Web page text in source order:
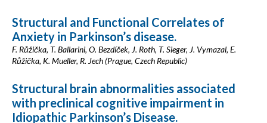
Structural and Functional Correlates of
Anxiety in Parkinson’s disease.
F. Růžička, T. Ballarini, O. Bezdíček, J. Roth, T. Sieger, J. Vymazal, E.
Růžička, K. Mueller, R. Jech (Prague, Czech Republic)
Structural brain abnormalities associated
with preclinical cognitive impairment in
Idiopathic Parkinson’s Disease.